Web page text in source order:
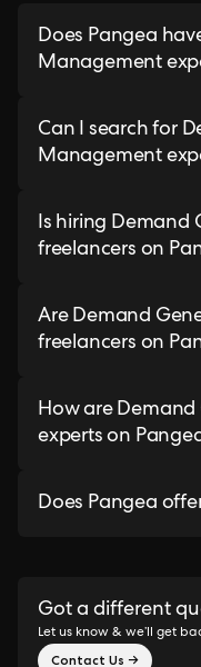
Does Pangea
Management
Can I search for
Management
Is hiring Demand
freelancers on
Are Demand
freelancers on
How are
experts on
Does Pangea
Got a different
Let us know & we’ll get
Contact Us →